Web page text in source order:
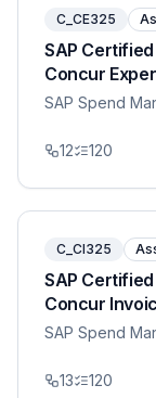
C_CE325
SAP
Concur
SAP Spend
12 120
C_CI325
SAP
Concur
SAP Spend
13 120